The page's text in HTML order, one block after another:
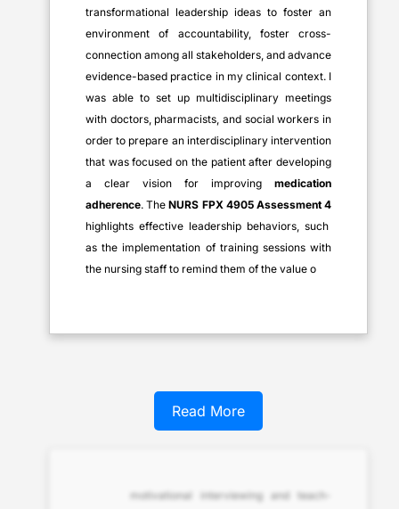
transformational leadership ideas to foster an
environment of accountability, foster cross-
connection among all stakeholders, and advance
evidence-based practice in my clinical context. I
was able to set up multidisciplinary meetings
with doctors, pharmacists, and social workers in
order to prepare an interdisciplinary intervention
that was focused on the patient after developing
a clear vision for improvingmedication
adherence. TheNURS FPX 4905 Assessment 4
highlights effective leadership behaviors, such
as the implementation of training sessions with
the nursing staff to remind them of the value o
Read More
motivational interviewing and teach-